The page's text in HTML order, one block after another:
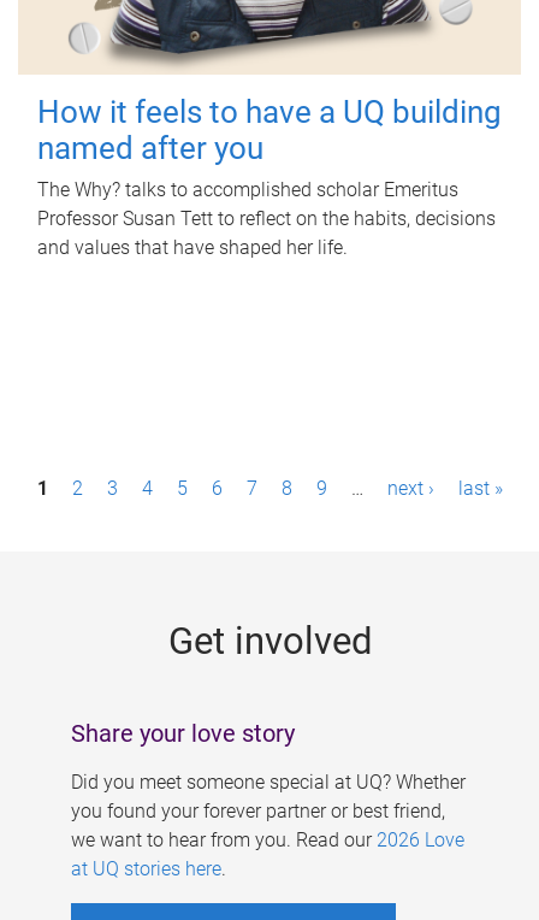
How it feels to have a UQ building
named after you
The Why? talks to accomplished scholar Emeritus
Professor Susan Tett to reflect on the habits, decisions
and values that have shaped her life.
P1 2 3 4 5 6 7 8 9 … next › last »
Get involved
Share your love story
Did you meet someone special at UQ? Whether
you found your forever partner or best friend,
we want to hear from you. Read our 2026 Love
at UQ stories here.